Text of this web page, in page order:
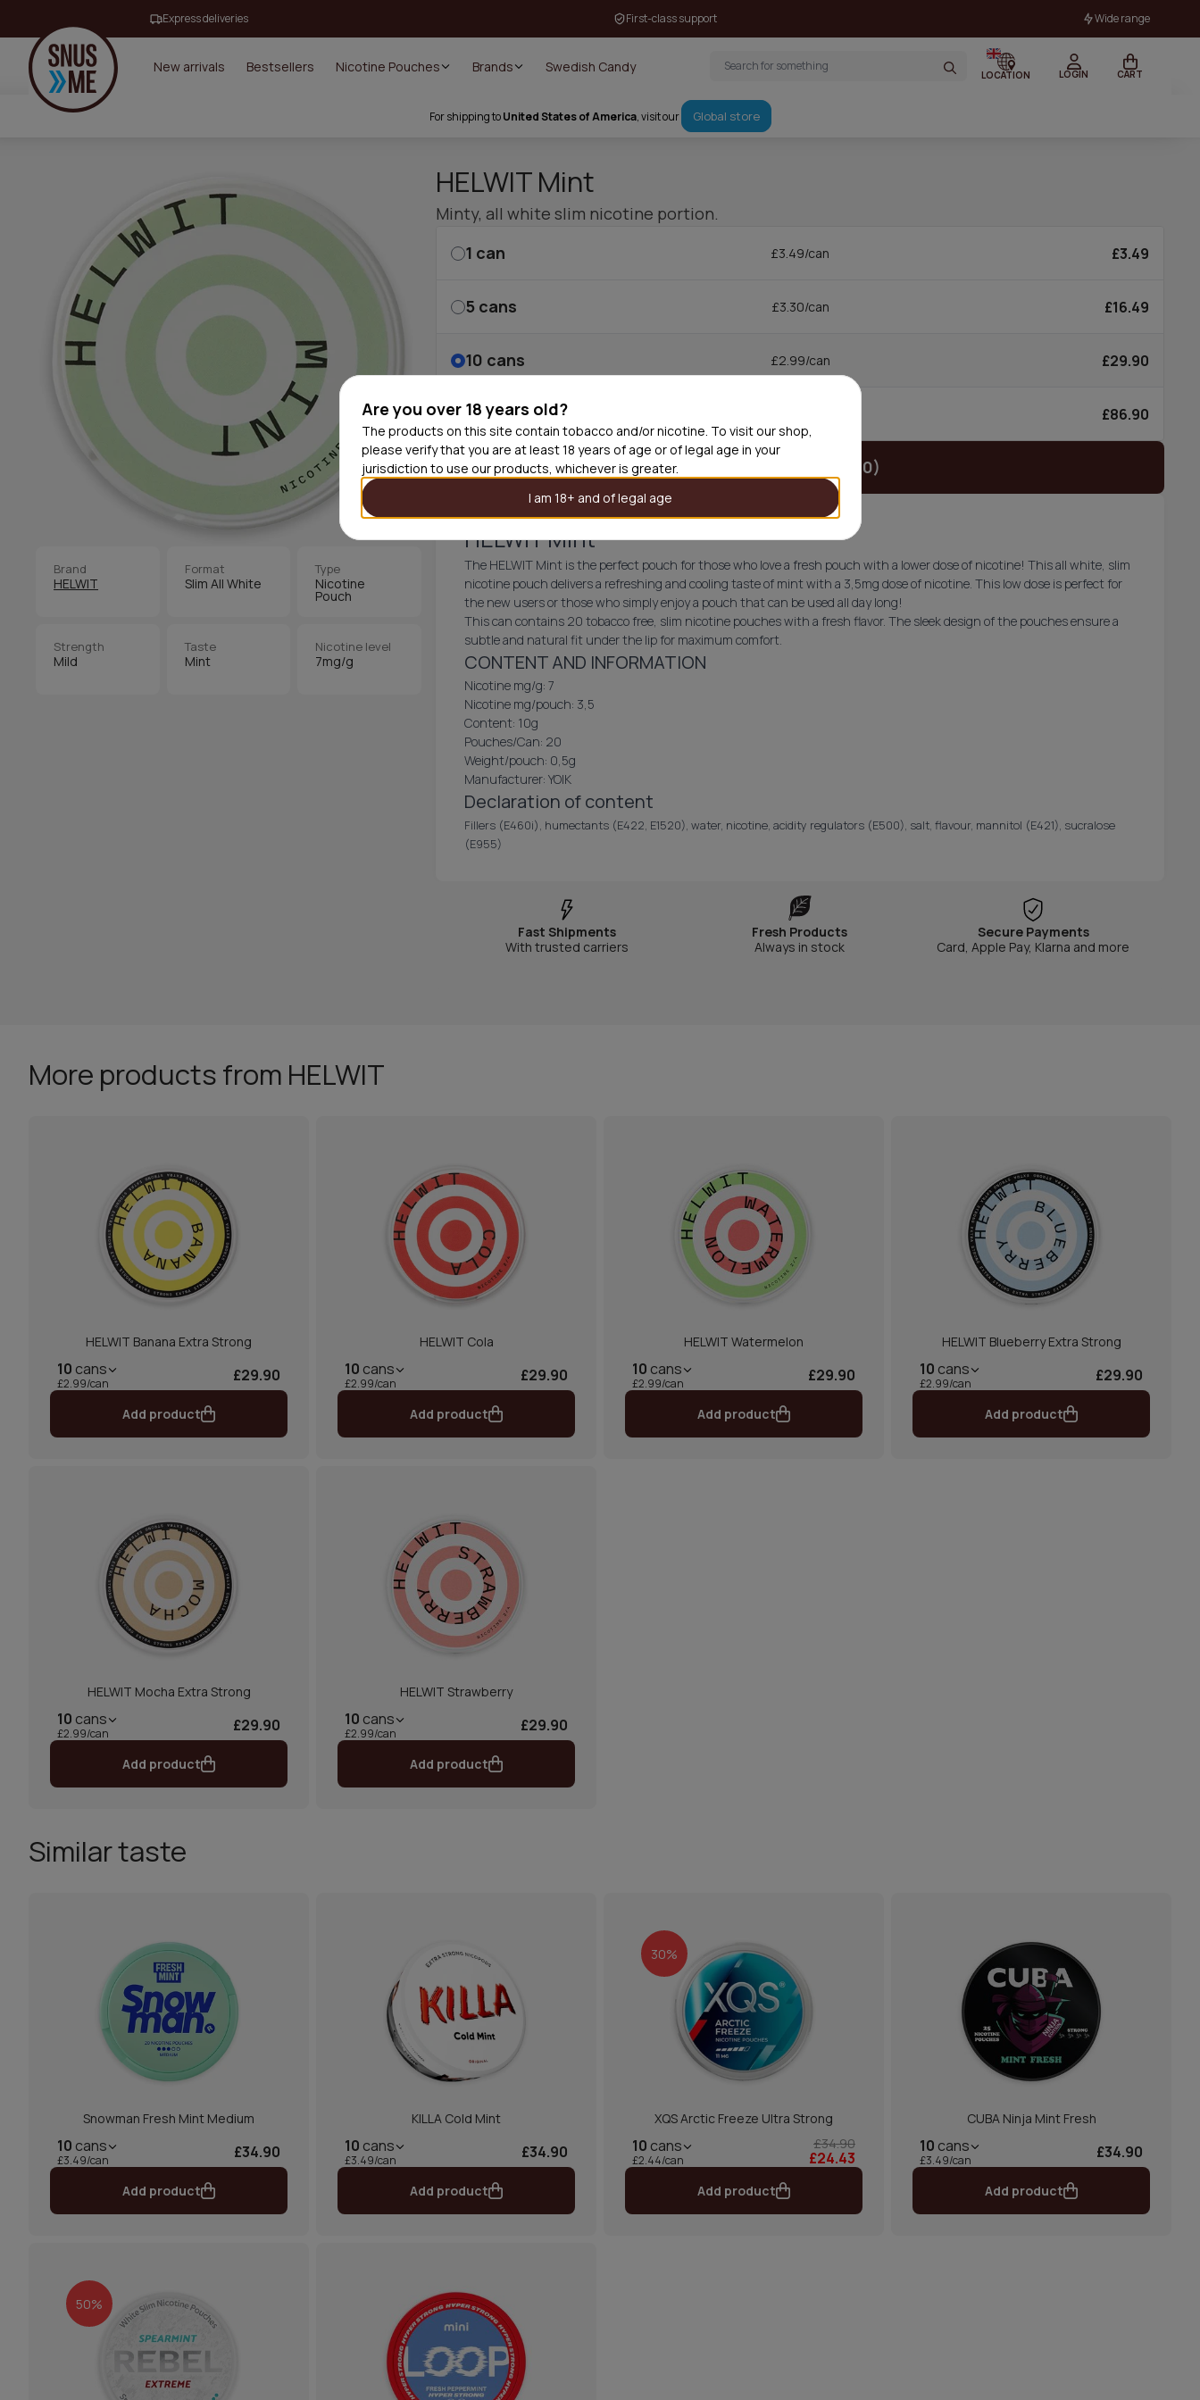
Are you over 18 years old?
The products on this site contain tobacco and/or nicotine. To visit our shop,
please verify that you are at least 18 years of age or of legal age in your
jurisdiction to use our products, whichever is greater.
I am 18+ and of legal age
Express deliveries First-class support Wide range
New arrivals Bestsellers Nicotine Pouches Brands Swedish Candy
LOCATION LOGIN CART
For shipping toUnited States of America, visit our Global store
Brand
HELWIT
Format
Slim All White
Type
Nicotine
Pouch
Strength
Mild
Taste
Mint
Nicotine level
7mg/g
HELWIT Mint
Minty, all white slim nicotine portion.
1 can £3.49/can £3.49
5 cans £3.30/can £16.49
10 cans £2.99/can £29.90
30 cans £86.90
Add product (£29.90)
HELWIT Mint
The HELWIT Mint is the perfect pouch for those who love a fresh pouch with a lower dose of nicotine! This all white, slim
nicotine pouch delivers a refreshing and cooling taste of mint with a 3,5mg dose of nicotine. This low dose is perfect for
the new users or those who simply enjoy a pouch that can be used all day long!
This can contains 20 tobacco free, slim nicotine pouches with a fresh flavor. The sleek design of the pouches ensure a
subtle and natural fit under the lip for maximum comfort.
CONTENT AND INFORMATION
Nicotine mg/g: 7
Nicotine mg/pouch: 3,5
Content: 10g
Pouches/Can: 20
Weight/pouch: 0,5g
Manufacturer: YOIK
Declaration of content
Fillers (E460i), humectants (E422, E1520), water, nicotine, acidity regulators (E500), salt, flavour, mannitol (E421), sucralose
(E955)
Fast Shipments
With trusted carriers
Fresh Products
Always in stock
Secure Payments
Card, Apple Pay, Klarna and more
More products from HELWIT
HELWIT Banana Extra Strong
10 cans
£2.99/can £29.90
Add product
HELWIT Cola
10 cans
£2.99/can £29.90
Add product
HELWIT Watermelon
10 cans
£2.99/can £29.90
Add product
HELWIT Blueberry Extra Strong
10 cans
£2.99/can £29.90
Add product
HELWIT Mocha Extra Strong
10 cans
£2.99/can £29.90
Add product
HELWIT Strawberry
10 cans
£2.99/can £29.90
Add product
Similar taste
Snowman Fresh Mint Medium
10 cans
£3.49/can £34.90
Add product
KILLA Cold Mint
10 cans
£3.49/can £34.90
Add product
30%
XQS Arctic Freeze Ultra Strong
10 cans
£2.44/can
£34.90
£24.43
Add product
CUBA Ninja Mint Fresh
10 cans
£3.49/can £34.90
Add product
50%